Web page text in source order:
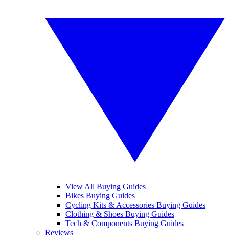
View All Buying Guides
Bikes Buying Guides
Cycling Kits & Accessories Buying Guides
Clothing & Shoes Buying Guides
Tech & Components Buying Guides
Reviews